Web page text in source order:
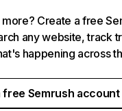
Create a free
any website, track
happening across
free Semrush account